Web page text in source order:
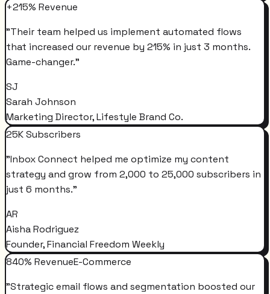
+215% Revenue
"Their team helped us implement automated flows
that increased our revenue by 215% in just 3 months.
Game-changer."
SJ
Sarah Johnson
Marketing Director, Lifestyle Brand Co.
25K Subscribers
"Inbox Connect helped me optimize my content
strategy and grow from 2,000 to 25,000 subscribers in
just 6 months."
AR
Aisha Rodriguez
Founder, Financial Freedom Weekly
840% RevenueE-Commerce
"Strategic email flows and segmentation boosted our